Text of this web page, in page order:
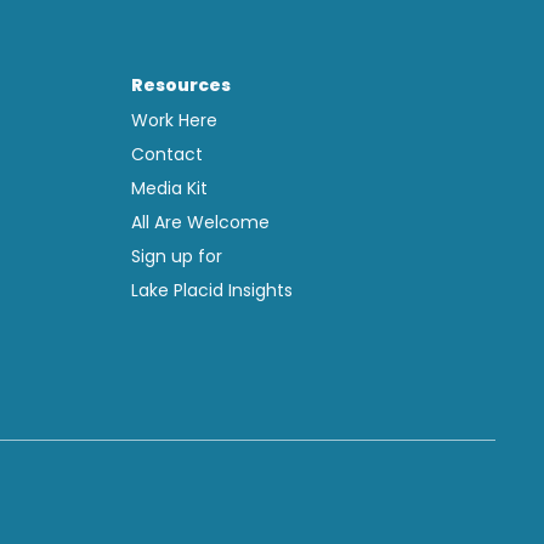
Resources
Work Here
Contact
Media Kit
All Are Welcome
Sign up for
Lake Placid Insights